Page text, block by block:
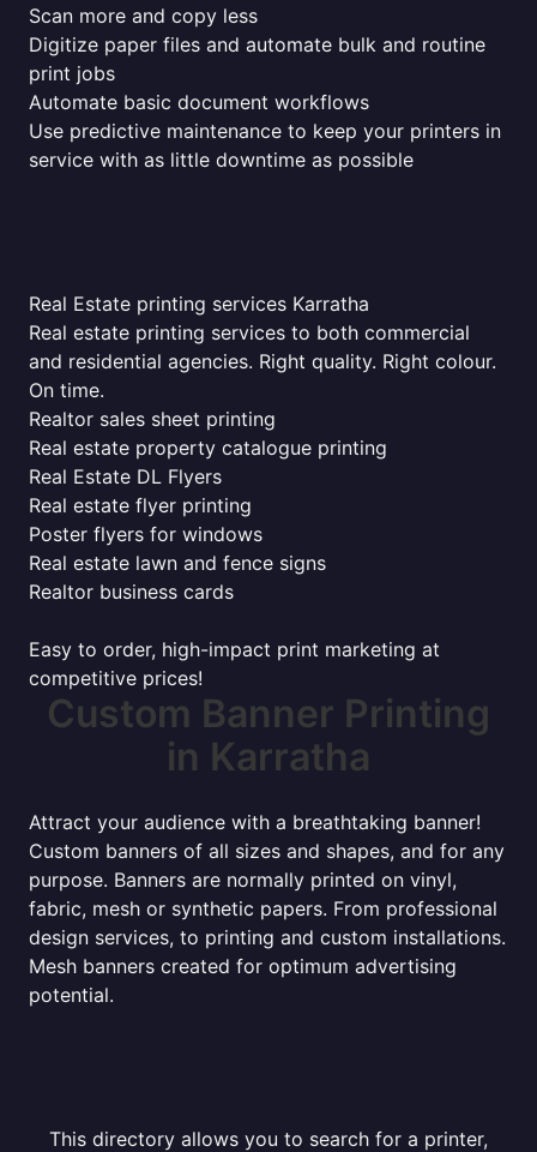
Scan more and copy less
Digitize paper files and automate bulk and routine
print jobs
Automate basic document workflows
Use predictive maintenance to keep your printers in
service with as little downtime as possible
Real Estate printing services Karratha
Real estate printing services to both commercial
and residential agencies. Right quality. Right colour.
On time.
Realtor sales sheet printing
Real estate property catalogue printing
Real Estate DL Flyers
Real estate flyer printing
Poster flyers for windows
Real estate lawn and fence signs
Realtor business cards
Easy to order, high-impact print marketing at
competitive prices!
Custom Banner Printing
in Karratha
Attract your audience with a breathtaking banner!
Custom banners of all sizes and shapes, and for any
purpose. Banners are normally printed on vinyl,
fabric, mesh or synthetic papers. From professional
design services, to printing and custom installations.
Mesh banners created for optimum advertising
potential.
This directory allows you to search for a printer,